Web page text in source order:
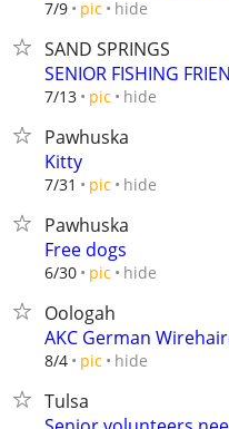
7/9 pic hide
SAND SPRINGS
SENIOR FISHING
7/13 pic hide
Pawhuska
Kitty
7/31 pic hide
Pawhuska
Free dogs
6/30 pic hide
Oologah
AKC German
8/4 pic hide
Tulsa